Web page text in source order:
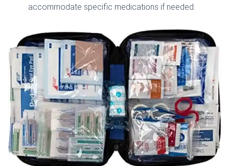
accommodate specific medications if needed.